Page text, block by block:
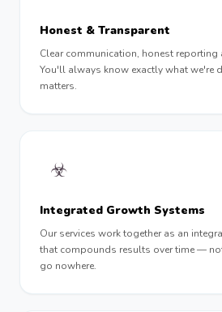
Honest & Transparent
Clear communication, honest reporting
You'll always know exactly what we're
matters.
☣︎
Integrated Growth Systems
Our services work together as an
that compounds results over time —
go nowhere.